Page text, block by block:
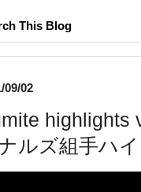
This Blog
09/02
ルズ組手ハ